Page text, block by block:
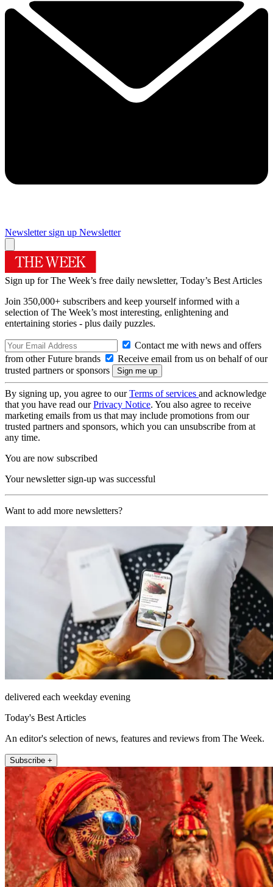
Newsletter sign up Newsletter
Sign up for The Week’s free daily newsletter, Today’s Best Articles
Join 350,000+ subscribers and keep yourself informed with a
selection of The Week’s most interesting, enlightening and
entertaining stories - plus daily puzzles.
Contact me with news and offers
from other Future brands
Receive email from us on behalf of our
trusted partners or sponsors
By signing up, you agree to ourTerms of services and acknowledge
that you have read ourPrivacy Notice. You also agree to receive
marketing emails from us that may include promotions from our
trusted partners and sponsors, which you can unsubscribe from at
any time.
You are now subscribed
Your newsletter sign-up was successful
Want to add more newsletters?
delivered each weekday evening
Today's Best Articles
An editor's selection of news, features and reviews from The Week.
Subscribe +